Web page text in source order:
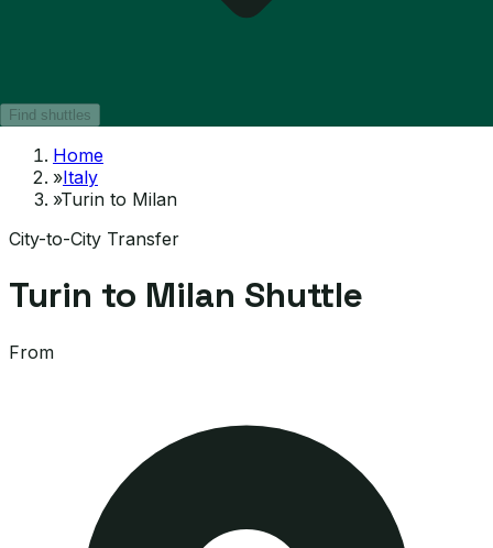
Find shuttles
Home
»Italy
»Turin to Milan
City-to-City Transfer
Turin to Milan Shuttle
From